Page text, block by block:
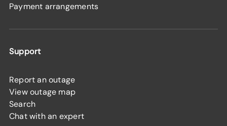
Payment arrangements
Support
Report an outage
View outage map
Search
Chat with an expert